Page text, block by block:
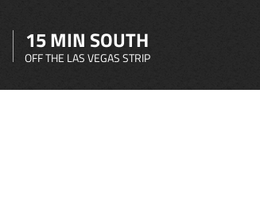
15 MIN SOUTH
OFF THE LAS VEGAS STRIP